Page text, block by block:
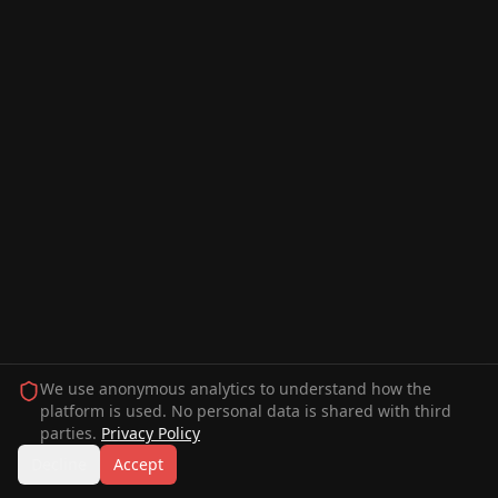
We use anonymous analytics to understand how the
platform is used. No personal data is shared with third
parties. Privacy Policy
Accept